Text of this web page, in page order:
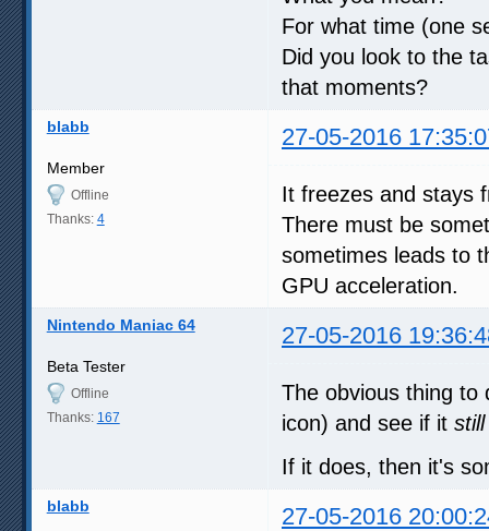
For what time (one
Did you look to the
that moments?
blabb 27-05-2016
Member
Offline
Thanks: 4
It freezes and stays
There must be
sometimes leads to
GPU acceleration.
Nintendo Maniac 64 27-05-2016
Beta Tester
Offline
Thanks: 167
The obvious thing to
icon) and see if it still
If it does, then it's
blabb 27-05-2016